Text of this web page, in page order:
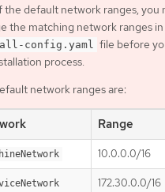
the default network ranges, you
the matching network ranges
config.yaml
file before
process.
network ranges are:
Range
10.0.0.0/16
172.30.0.0/16